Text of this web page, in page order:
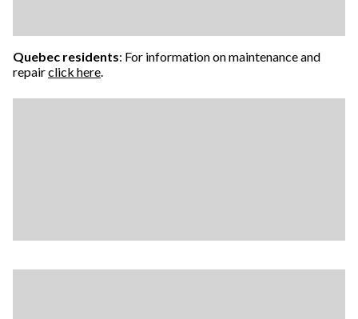
Quebec residents: For information on maintenance and
repairclick here.